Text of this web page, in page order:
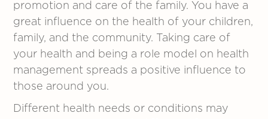
promotion and care of the family. You have a
great influence on the health of your children,
family, and the community. Taking care of
your health and being a role model on health
management spreads a positive influence to
those around you.
Different health needs or conditions may